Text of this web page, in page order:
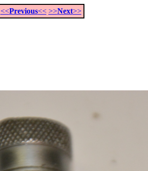
<<Previous<< >>Next>>